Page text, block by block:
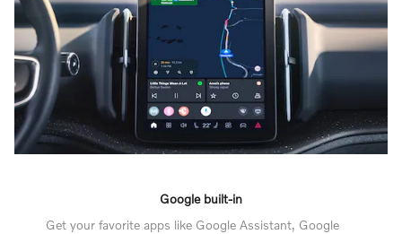
Google built-in
Get your favorite apps like Google Assistant, Google